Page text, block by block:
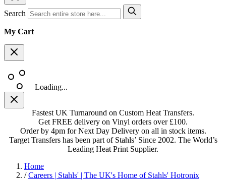
Search
My Cart
Loading...
Fastest UK Turnaround on Custom Heat Transfers.
Get FREE delivery on Vinyl orders over £100.
Order by 4pm for Next Day Delivery on all in stock items.
Target Transfers has been part of Stahls’ Since 2002. The World’s
Leading Heat Print Supplier.
Home
/ Careers | Stahls' | The UK's Home of Stahls' Hotronix